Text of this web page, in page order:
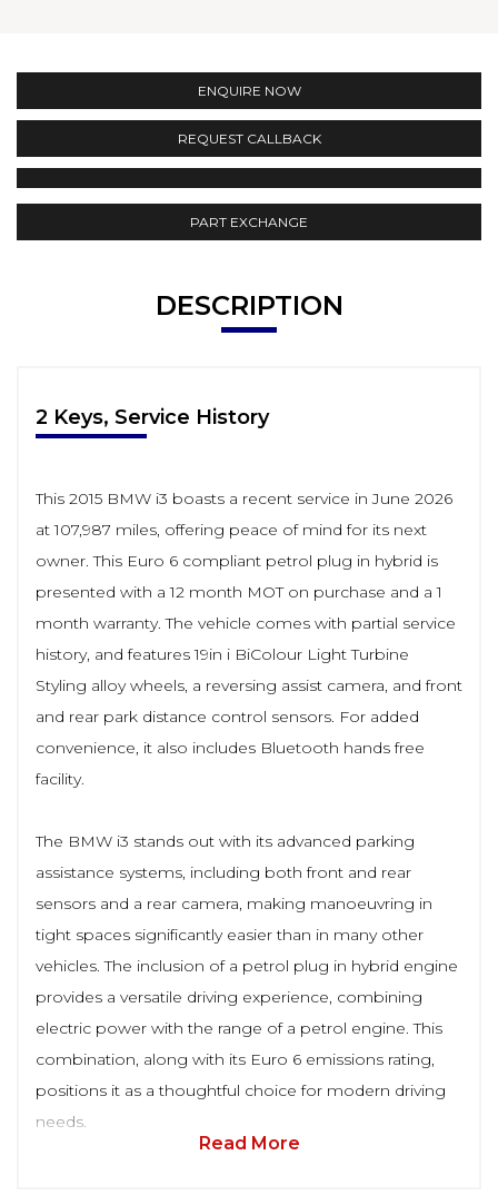
ENQUIRE NOW
REQUEST CALLBACK
PART EXCHANGE
DESCRIPTION
2 Keys, Service History
This 2015 BMW i3 boasts a recent service in June 2026
at 107,987 miles, offering peace of mind for its next
owner. This Euro 6 compliant petrol plug in hybrid is
presented with a 12 month MOT on purchase and a 1
month warranty. The vehicle comes with partial service
history, and features 19in i BiColour Light Turbine
Styling alloy wheels, a reversing assist camera, and front
and rear park distance control sensors. For added
convenience, it also includes Bluetooth hands free
facility.
The BMW i3 stands out with its advanced parking
assistance systems, including both front and rear
sensors and a rear camera, making manoeuvring in
tight spaces significantly easier than in many other
vehicles. The inclusion of a petrol plug in hybrid engine
provides a versatile driving experience, combining
electric power with the range of a petrol engine. This
combination, along with its Euro 6 emissions rating,
positions it as a thoughtful choice for modern driving
needs.
Read More